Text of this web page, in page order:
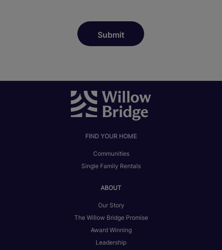
FIND YOUR HOME
Communities
Single Family Rentals
ABOUT
Our Story
The Willow Bridge Promise
Award Winning
Leadership